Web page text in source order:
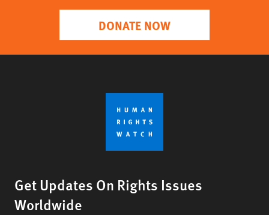
DONATE NOW
Get Updates On Rights Issues
Worldwide